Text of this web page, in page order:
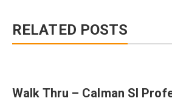
RELATED POSTS
Walk Thru – Calman SI